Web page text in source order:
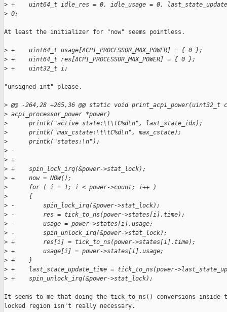
> +    uint64_t idle_res = 0, idle_usage = 0,
> 0;
At least the initializer for "now" seems pointless.
> +    uint64_t usage[ACPI_PROCESSOR_MAX_POWER] = { 0 };
> +    uint64_t res[ACPI_PROCESSOR_MAX_POWER] = { 0 };
> +    uint32_t i;
"unsigned int" please.
> @@ -264,28 +265,36 @@ static void
> acpi_processor_power *power)
>
      printk("active state:\t\tC%d\n", last_state_idx);
>
      printk("max_cstate:\t\tC%d\n", max_cstate);
>
      printk("states:\n");
> -
> +
> +    spin_lock_irq(&power->stat_lock);
> +    now = NOW();
>
      for ( i = 1; i < power->count; i++ )
>
      {
> -        spin_lock_irq(&power->stat_lock);
> -        res = tick_to_ns(power->states[i].time);
> -        usage = power->states[i].usage;
> -        spin_unlock_irq(&power->stat_lock);
> +        res[i] = tick_to_ns(power->states[i].time);
> +        usage[i] = power->states[i].usage;
> +    }
> +    last_state_update_time = tick_to_ns(power-
> +    spin_unlock_irq(&power->stat_lock);
It seems to me that doing the tick_to_ns() conversions inside
locked region isn't really necessary.